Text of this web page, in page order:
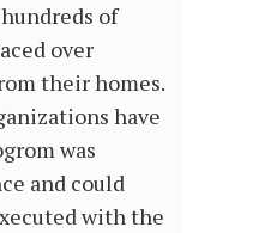
of
over
their homes.
have
was
and could
with the